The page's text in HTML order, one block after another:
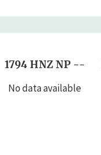
1794 HNZ NP --
No data available